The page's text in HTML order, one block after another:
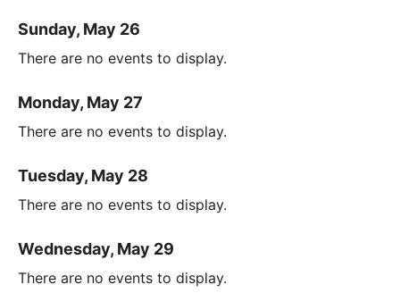
Sunday, May 26
There are no events to display.
Monday, May 27
There are no events to display.
Tuesday, May 28
There are no events to display.
Wednesday, May 29
There are no events to display.